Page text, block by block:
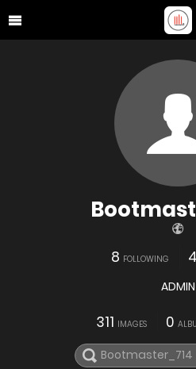
8 FOLLOWING 4
ADMIN
311 IMAGES 0